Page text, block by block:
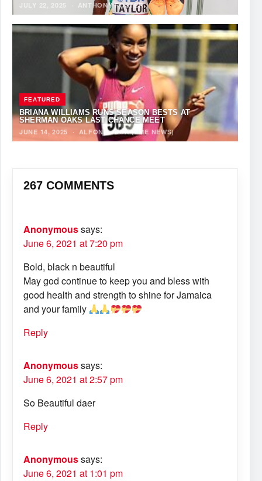
JULY 22, 2025
· ANTHONY FOSTER
FEATURED
BRIANA WILLIAMS RUNS SEASON BESTS AT
SHERMAN OAKS LAST CHANCE MEET
JUNE 14, 2025
· ALFONZ JUCK (EME NEWS)
267 COMMENTS
Anonymoussays:
June 6, 2021 at 7:20 pm
Bold, black n beautiful
May god continue to keep you and bless with
good health and strength to shine for Jamaica
and your family
Reply
Anonymoussays:
June 6, 2021 at 2:57 pm
So Beautiful daer
Reply
Anonymoussays:
June 6, 2021 at 1:01 pm